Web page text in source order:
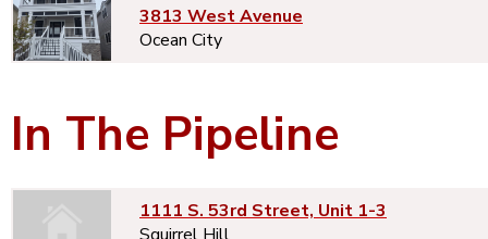
3813 West Avenue
Ocean City
In The Pipeline
1111 S. 53rd Street, Unit 1-3